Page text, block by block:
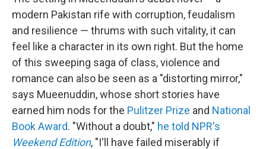
modern Pakistan rife with corruption, feudalism
and resilience — thrums with such vitality, it can
feel like a character in its own right. But the home
of this sweeping saga of class, violence and
romance can also be seen as a "distorting mirror,"
says Mueenuddin, whose short stories have
earned him nods for the Pulitzer Prize and National
Book Award. "Without a doubt," he told NPR's
Weekend Edition, "I'll have failed miserably if